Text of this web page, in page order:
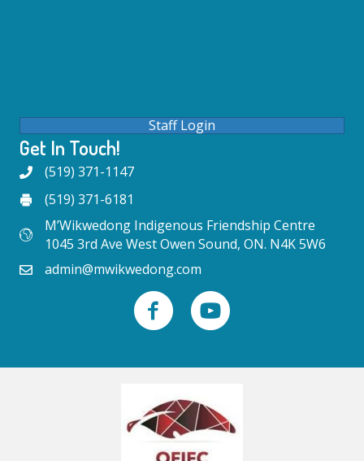
Staff Login
Get In Touch!
(519) 371-1147
(519) 371-6181
M’Wikwedong Indigenous Friendship Centre
1045 3rd Ave West Owen Sound, ON. N4K 5W6
admin@mwikwedong.com